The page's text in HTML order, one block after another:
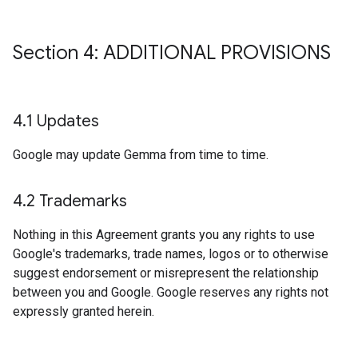
Section 4: ADDITIONAL PROVISIONS
4.1 Updates
Google may update Gemma from time to time.
4.2 Trademarks
Nothing in this Agreement grants you any rights to use
Google's trademarks, trade names, logos or to otherwise
suggest endorsement or misrepresent the relationship
between you and Google. Google reserves any rights not
expressly granted herein.